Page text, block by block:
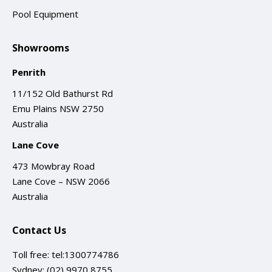
Pool Equipment
Showrooms
Penrith
11/152 Old Bathurst Rd
Emu Plains NSW 2750
Australia
Lane Cove
473 Mowbray Road
Lane Cove – NSW 2066
Australia
Contact Us
Toll free: tel:1300774786
Sydney: (02) 9970 8755